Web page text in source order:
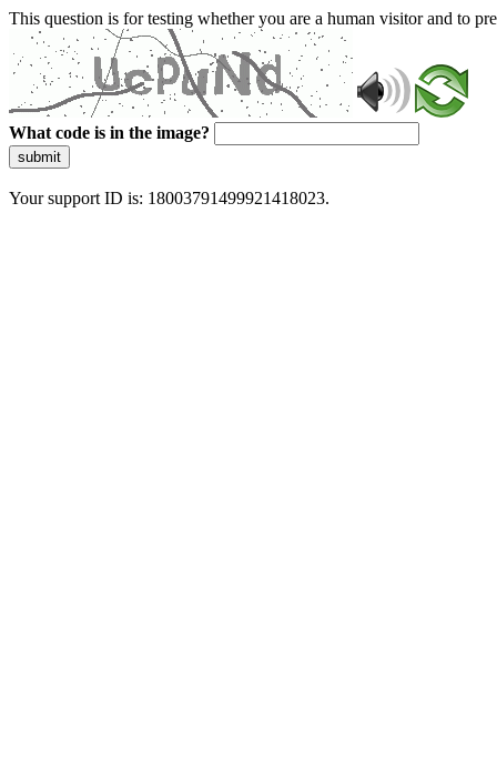
This question is for testing whether you are a human visitor and to
What code is in the image?
submit
Your support ID is: 18003791499921418023.